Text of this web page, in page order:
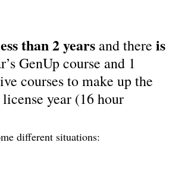
than 2 years and there is
GenUp course and 1
courses to make up the
year (16 hour
different situations: